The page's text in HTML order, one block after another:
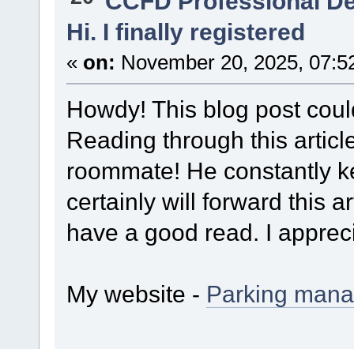
Hi. I finally registered
« on: November 20, 2025,
Howdy! This blog post
Reading through this
roommate! He constantly
certainly will forward this
have a good read. I
My website - Parking